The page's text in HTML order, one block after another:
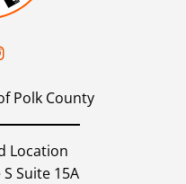
Polk County
Location
Suite 15A